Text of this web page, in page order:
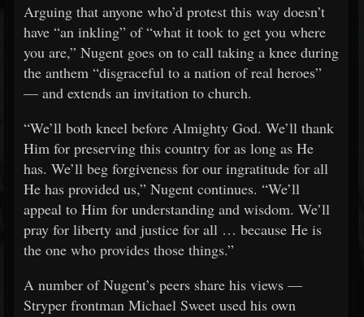
Arguing that anyone who’d protest this way doesn’t
have “an inkling” of “what it took to get you where
you are,” Nugent goes on to call taking a knee during
the anthem “disgraceful to a nation of real heroes”
— and extends an invitation to church.
“We’ll both kneel before Almighty God. We’ll thank
Him for preserving this country for as long as He
has. We’ll beg forgiveness for our ingratitude for all
He has provided us,” Nugent continues. “We’ll
appeal to Him for understanding and wisdom. We’ll
pray for liberty and justice for all … because He is
the one who provides those things.”
A number of Nugent’s peers share his views —
Stryper frontman Michael Sweet used his own